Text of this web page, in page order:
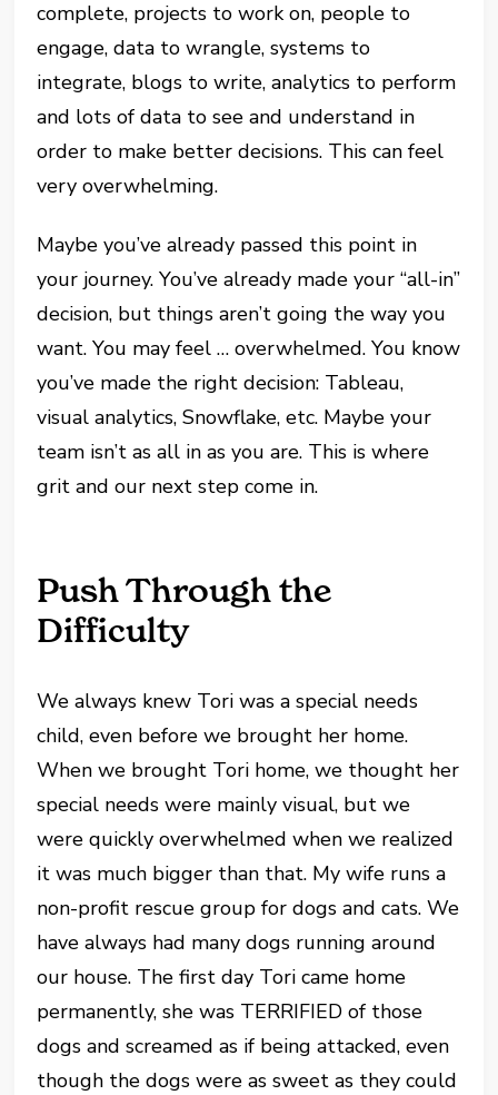
complete, projects to work on, people to
engage, data to wrangle, systems to
integrate, blogs to write, analytics to perform
and lots of data to see and understand in
order to make better decisions. This can feel
very overwhelming.
Maybe you’ve already passed this point in
your journey. You’ve already made your “all-in”
decision, but things aren’t going the way you
want. You may feel … overwhelmed. You know
you’ve made the right decision: Tableau,
visual analytics, Snowflake, etc. Maybe your
team isn’t as all in as you are. This is where
grit and our next step come in.
Push Through the
Difficulty
We always knew Tori was a special needs
child, even before we brought her home.
When we brought Tori home, we thought her
special needs were mainly visual, but we
were quickly overwhelmed when we realized
it was much bigger than that. My wife runs a
non-profit rescue group for dogs and cats. We
have always had many dogs running around
our house. The first day Tori came home
permanently, she was TERRIFIED of those
dogs and screamed as if being attacked, even
though the dogs were as sweet as they could